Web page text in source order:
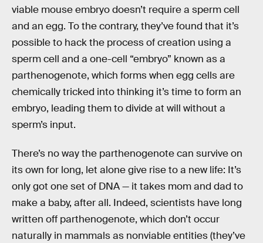
viable mouse embryo doesn’t require a sperm cell
and an egg. To the contrary, they’ve found that it’s
possible to hack the process of creation using a
sperm cell and a one-cell “embryo” known as a
parthenogenote, which forms when egg cells are
chemically tricked into thinking it’s time to form an
embryo, leading them to divide at will without a
sperm’s input.
There’s no way the parthenogenote can survive on
its own for long, let alone give rise to a new life: It’s
only got one set of DNA — it takes mom and dad to
make a baby, after all. Indeed, scientists have long
written off parthenogenote, which don’t occur
naturally in mammals as nonviable entities (they’ve